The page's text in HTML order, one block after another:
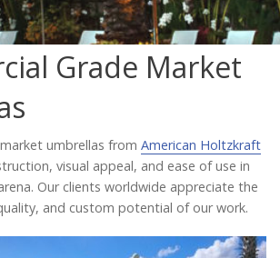
Grade Market
umbrellas from American Holtzkraft
visual appeal, and ease of use in
Our clients worldwide appreciate the
and custom potential of our work.